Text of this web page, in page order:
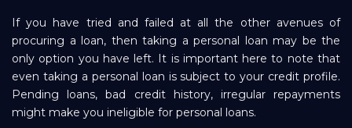
If you have tried and failed at all the other avenues of
procuring a loan, then taking a personal loan may be the
only option you have left. It is important here to note that
even taking a personal loan is subject to your credit profile.
Pending loans, bad credit history, irregular repayments
might make you ineligible for personal loans.